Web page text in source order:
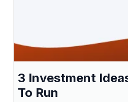
3 Investment
To Run